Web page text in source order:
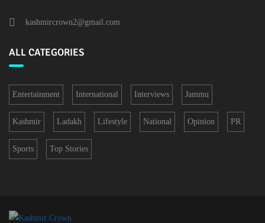
kashmircrown2@gmail.com
ALL CATEGORIES
Entertainment International Interviews Jammu
Kashmir Ladakh Lifestyle National Opinion PR
Sports Top Stories